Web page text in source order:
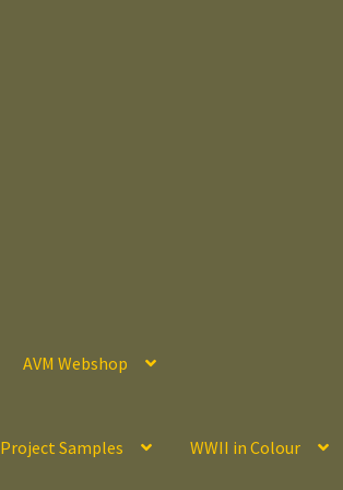
AVM Webshop
Project Samples WWII in Colour